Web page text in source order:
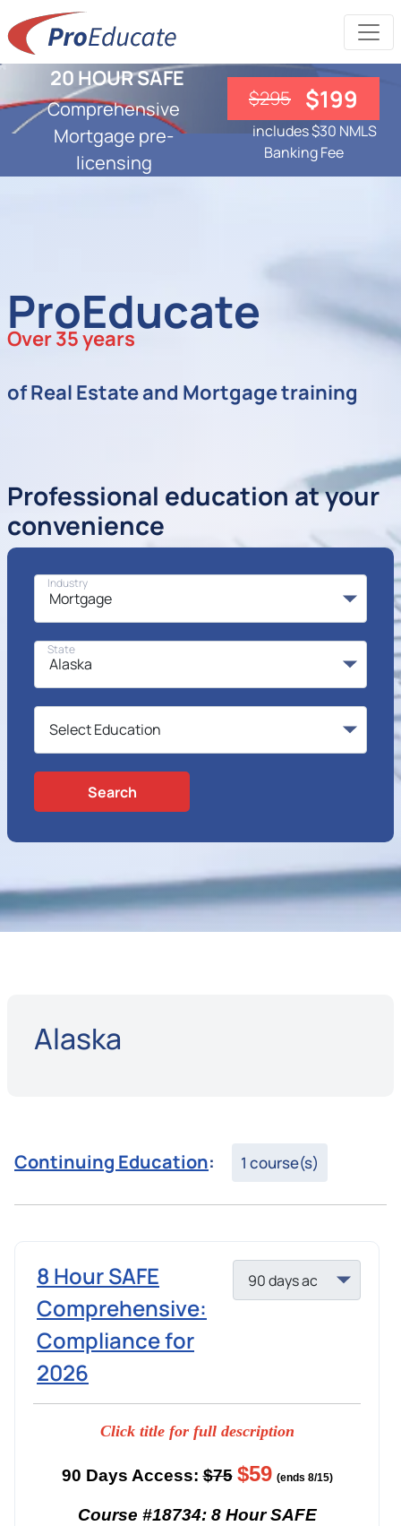
20 HOUR SAFE
Comprehensive
Mortgage pre-
licensing
$295 $199
includes $30 NMLS
Banking Fee
ProEducate
Over 35 years
of Real Estate and Mortgage training
Professional education at your
convenience
Industry
State
Search
Alaska
Continuing Education: 1 course(s)
8 Hour SAFE
Comprehensive:
Compliance for
2026
Click title for full description
90 Days Access:$75 $59 (ends 8/15)
Course #18734: 8 Hour SAFE